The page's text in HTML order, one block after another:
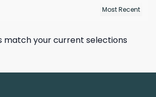
match your current selections